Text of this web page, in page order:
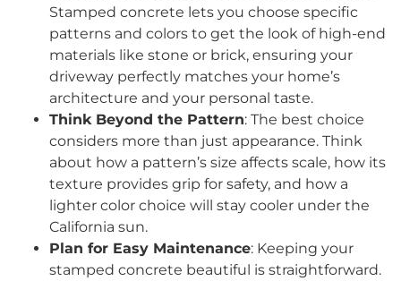
Stamped concrete lets you choose specific
patterns and colors to get the look of high-end
materials like stone or brick, ensuring your
driveway perfectly matches your home’s
architecture and your personal taste.
Think Beyond the Pattern: The best choice
considers more than just appearance. Think
about how a pattern’s size affects scale, how its
texture provides grip for safety, and how a
lighter color choice will stay cooler under the
California sun.
Plan for Easy Maintenance: Keeping your
stamped concrete beautiful is straightforward.